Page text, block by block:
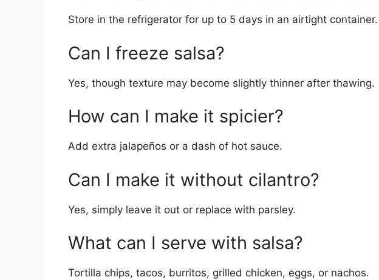
Store in the refrigerator for up to 5 days in an airtight container.
Can I freeze salsa?
Yes, though texture may become slightly thinner after thawing.
How can I make it spicier?
Add extra jalapeños or a dash of hot sauce.
Can I make it without cilantro?
Yes, simply leave it out or replace with parsley.
What can I serve with salsa?
Tortilla chips, tacos, burritos, grilled chicken, eggs, or nachos.